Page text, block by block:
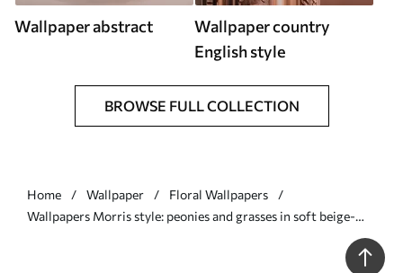
Wallpaper abstract
Wallpaper country
English style
BROWSE FULL COLLECTION
Home Wallpaper
Floral Wallpapers
Wallpapers Morris style: peonies and grasses in soft beige-